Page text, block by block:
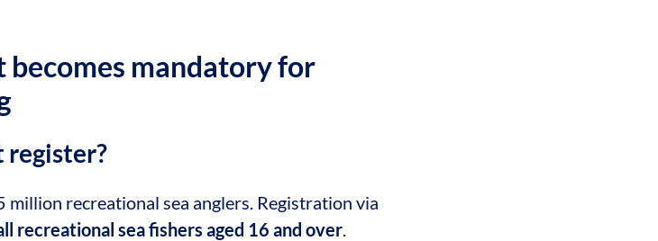
becomes mandatory for
register?
million recreational sea anglers. Registration via
recreational sea fishers aged 16 and over